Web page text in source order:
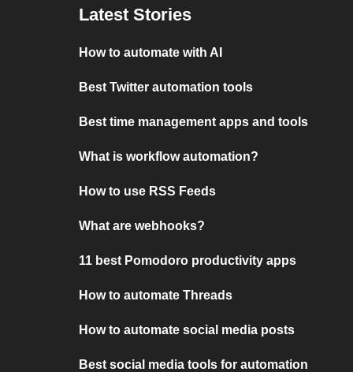
Latest Stories
How to automate with AI
Best Twitter automation tools
Best time management apps and tools
What is workflow automation?
How to use RSS Feeds
What are webhooks?
11 best Pomodoro productivity apps
How to automate Threads
How to automate social media posts
Best social media tools for automation